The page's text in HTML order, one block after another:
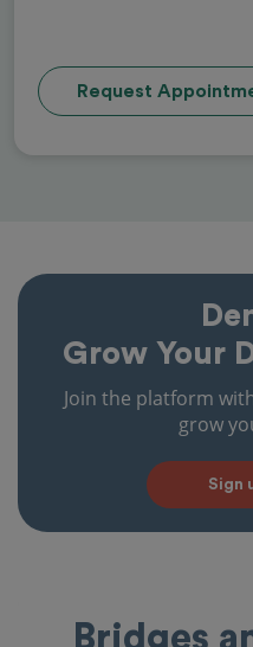
Request
Grow Your
Join the platform
grow
Sign
Bridges